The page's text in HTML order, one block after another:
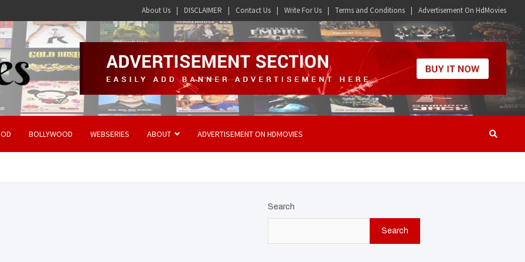
About Us DISCLAIMER Contact Us Write For Us Terms and Conditions Advertisement On HdMovies
BOLLYWOOD WEBSERIES ABOUT ADVERTISEMENT ON HDMOVIES
Search
Search